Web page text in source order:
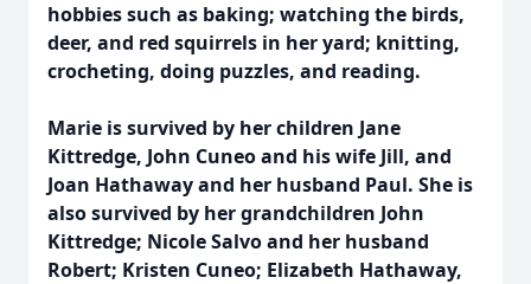
hobbies such as baking; watching the birds,
deer, and red squirrels in her yard; knitting,
crocheting, doing puzzles, and reading.
Marie is survived by her children Jane
Kittredge, John Cuneo and his wife Jill, and
Joan Hathaway and her husband Paul. She is
also survived by her grandchildren John
Kittredge; Nicole Salvo and her husband
Robert; Kristen Cuneo; Elizabeth Hathaway,